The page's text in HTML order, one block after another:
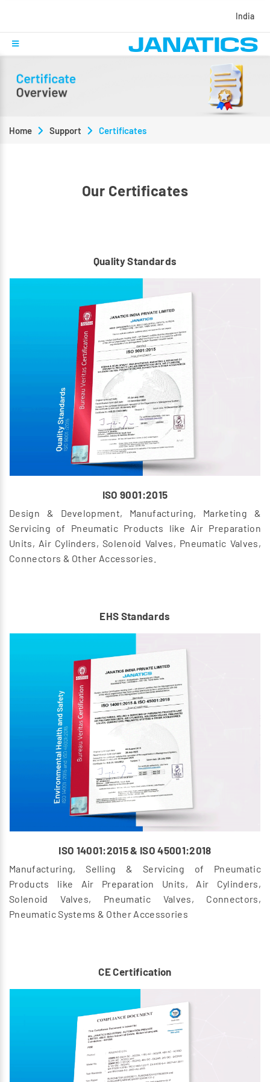
India
Home Support Certificates
Our Certificates
Quality Standards
ISO 9001:2015
Design & Development, Manufacturing, Marketing &
Servicing of Pneumatic Products like Air Preparation
Units, Air Cylinders, Solenoid Valves, Pneumatic Valves,
Connectors & Other Accessories.
EHS Standards
ISO 14001:2015 & ISO 45001:2018
Manufacturing, Selling & Servicing of Pneumatic
Products like Air Preparation Units, Air Cylinders,
Solenoid Valves, Pneumatic Valves, Connectors,
Pneumatic Systems & Other Accessories
CE Certification